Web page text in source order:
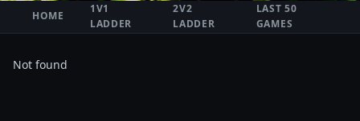
HOME
1V1
LADDER
2V2
LADDER
LAST 50
GAMES
Not found